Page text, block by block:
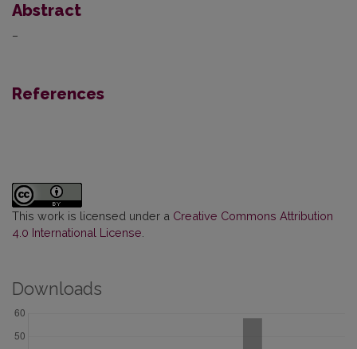
Abstract
–
References
This work is licensed under a Creative Commons Attribution
4.0 International License
Downloads